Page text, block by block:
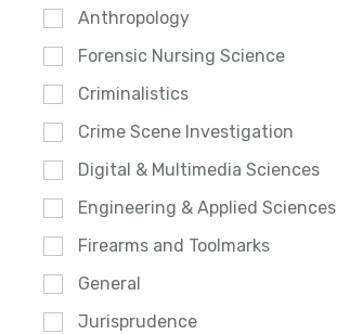
Anthropology
Forensic Nursing Science
Criminalistics
Crime Scene Investigation
Digital & Multimedia Sciences
Engineering & Applied Sciences
Firearms and Toolmarks
General
Jurisprudence